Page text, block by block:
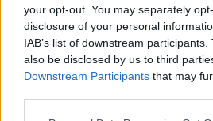
your opt-out. You may separately
disclosure of your personal
IAB’s list of downstream
also be disclosed by us to third
Downstream Participants that may
Po rekonštrukcii.